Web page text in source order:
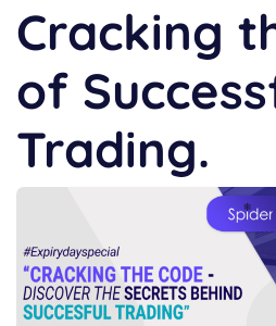
Cracking
of
Trading.